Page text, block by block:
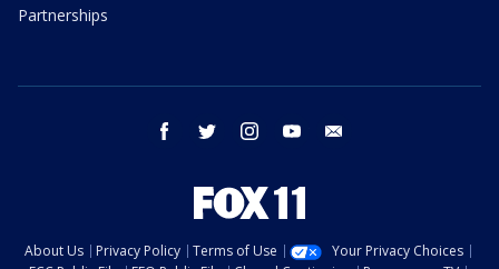
Partnerships
facebook twitter instagram youtube
About Us Privacy Policy Terms of Use
Your Privacy Choices